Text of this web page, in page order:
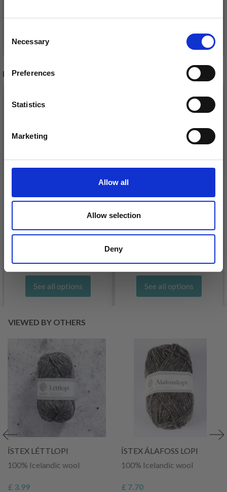
Selection
Necessary
Preferences
Statistics
Marketing
Allow all
Allow selection
Deny
See all options
RECOMMENDED FOR YOU
See all options
DROPS KID-SILK
£ 3.20£ 4.30
See all options
VIEWED BY OTHERS
ÍSTEX LÉTTLOPI
100% Icelandic wool
£ 3.99
ÍSTEX ÁLAFOSS LOPI
100% Icelandic wool
£ 7.70
Save up to 50%
Receive our free newsletter and get